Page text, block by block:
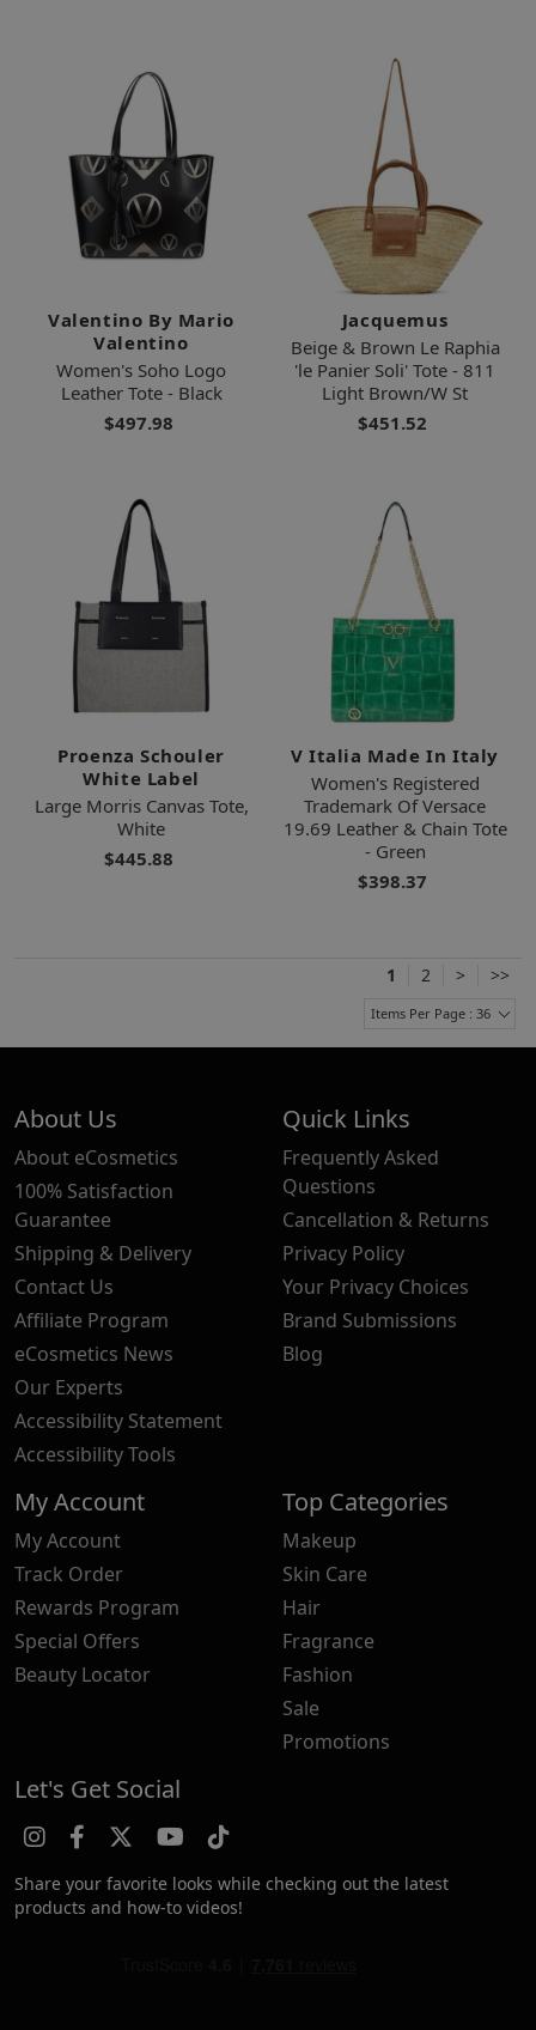
Valentino By Mario
Valentino
Women's Soho Logo
Leather Tote - Black
$497.98
Jacquemus
Beige & Brown Le Raphia
'le Panier Soli' Tote - 811
Light Brown/W St
$451.52
Proenza Schouler
White Label
Large Morris Canvas Tote,
White
$445.88
V Italia Made In Italy
Women's Registered
Trademark Of Versace
19.69 Leather & Chain Tote
- Green
$398.37
1 2 > >>
Items Per Page : 36
About Us
About eCosmetics
100% Satisfaction
Guarantee
Shipping & Delivery
Contact Us
Affiliate Program
eCosmetics News
Our Experts
Accessibility Statement
Accessibility Tools
Quick Links
Frequently Asked
Questions
Cancellation & Returns
Privacy Policy
Your Privacy Choices
Brand Submissions
Blog
My Account
My Account
Track Order
Rewards Program
Special Offers
Beauty Locator
Top Categories
Makeup
Skin Care
Hair
Fragrance
Fashion
Sale
Promotions
Let's Get Social
Share your favorite looks while checking out the latest
products and how-to videos!